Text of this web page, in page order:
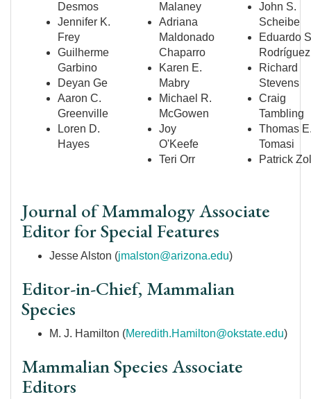
Desmos
Jennifer K.
Frey
Guilherme
Garbino
Deyan Ge
Aaron C.
Greenville
Loren D.
Hayes
Malaney
Adriana
Maldonado
Chaparro
Karen E.
Mabry
Michael R.
McGowen
Joy
O'Keefe
Teri Orr
John S.
Scheibe
Eduardo
Rodríguez
Richard
Stevens
Craig
Tambling
Thomas
Tomasi
Patrick
Journal of Mammalogy Associate
Editor for Special Features
Jesse Alston (jmalston@arizona.edu)
Editor-in-Chief, Mammalian
Species
M. J. Hamilton (Meredith.Hamilton@okstate.edu)
Mammalian Species Associate
Editors